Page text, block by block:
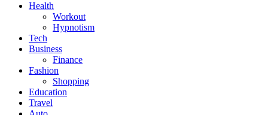
Health
Workout
Hypnotism
Tech
Business
Finance
Fashion
Shopping
Education
Travel